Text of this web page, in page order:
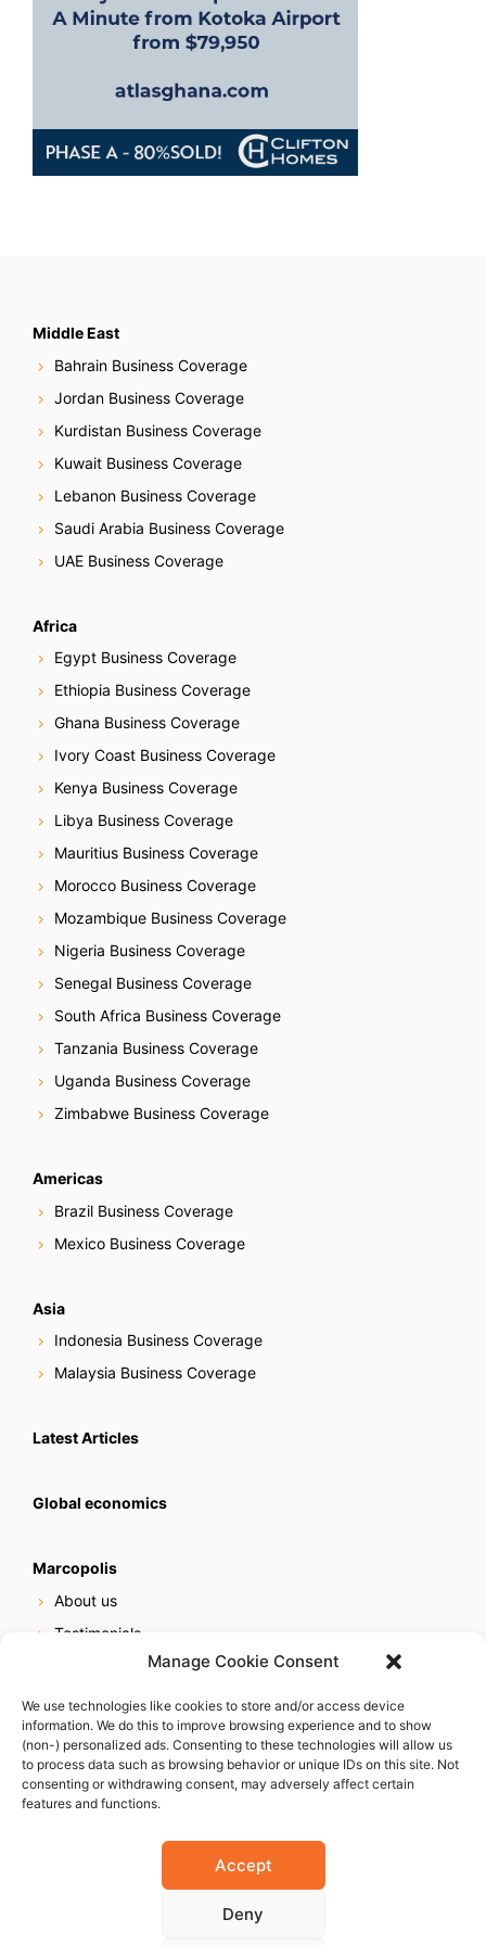
Manage Cookie Consent
We use technologies like cookies to store and/or access device
information. We do this to improve browsing experience and to show
(non-) personalized ads. Consenting to these technologies will allow us
to process data such as browsing behavior or unique IDs on this site. Not
consenting or withdrawing consent, may adversely affect certain
features and functions.
Accept
Deny
Middle East
Bahrain Business Coverage
Jordan Business Coverage
Kurdistan Business Coverage
Kuwait Business Coverage
Lebanon Business Coverage
Saudi Arabia Business Coverage
UAE Business Coverage
Africa
Egypt Business Coverage
Ethiopia Business Coverage
Ghana Business Coverage
Ivory Coast Business Coverage
Kenya Business Coverage
Libya Business Coverage
Mauritius Business Coverage
Morocco Business Coverage
Mozambique Business Coverage
Nigeria Business Coverage
Senegal Business Coverage
South Africa Business Coverage
Tanzania Business Coverage
Uganda Business Coverage
Zimbabwe Business Coverage
Americas
Brazil Business Coverage
Mexico Business Coverage
Asia
Indonesia Business Coverage
Malaysia Business Coverage
Latest Articles
Global economics
Marcopolis
About us
Testimonials
Online reputation service
Careers
Contact us